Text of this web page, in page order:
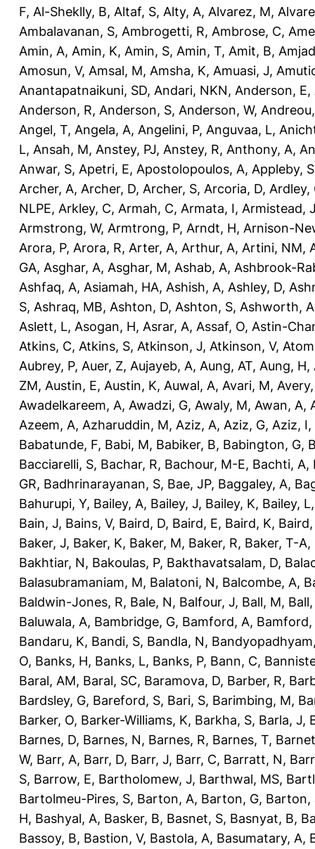
F, Al-Sheklly, B, Altaf, S, Alty, A, Alvarez, M,
Ambalavanan, S, Ambrogetti, R, Ambrose, C,
Amin, A, Amin, K, Amin, S, Amin, T, Amit, B,
Amosun, V, Amsal, M, Amsha, K, Amuasi, J,
Anantapatnaikuni, SD, Andari, NKN, Anderson, E,
Anderson, R, Anderson, S, Anderson, W,
Angel, T, Angela, A, Angelini, P, Anguvaa, L,
L, Ansah, M, Anstey, PJ, Anstey, R, Anthony, A,
Anwar, S, Apetri, E, Apostolopoulos, A, Appleby, S
Archer, A, Archer, D, Archer, S, Arcoria, D, Ardley,
NLPE, Arkley, C, Armah, C, Armata, I, Armistead, J
Armstrong, W, Armtrong, P, Arndt, H, Arnison-
Arora, P, Arora, R, Arter, A, Arthur, A, Artini, NM,
GA, Asghar, A, Asghar, M, Ashab, A, Ashbrook-
Ashfaq, A, Asiamah, HA, Ashish, A, Ashley, D,
S, Ashraq, MB, Ashton, D, Ashton, S, Ashworth, A
Aslett, L, Asogan, H, Asrar, A, Assaf, O, Astin-
Atkins, C, Atkins, S, Atkinson, J, Atkinson, V,
Aubrey, P, Auer, Z, Aujayeb, A, Aung, AT, Aung, H,
ZM, Austin, E, Austin, K, Auwal, A, Avari, M,
Awadelkareem, A, Awadzi, G, Awaly, M, Awan, A,
Azeem, A, Azharuddin, M, Aziz, A, Aziz, G, Aziz, I,
Babatunde, F, Babi, M, Babiker, B, Babington, G,
Bacciarelli, S, Bachar, R, Bachour, M-E, Bachti, A,
GR, Badhrinarayanan, S, Bae, JP, Baggaley, A,
Bahurupi, Y, Bailey, A, Bailey, J, Bailey, K, Bailey, L
Bain, J, Bains, V, Baird, D, Baird, E, Baird, K, Baird,
Baker, J, Baker, K, Baker, M, Baker, R, Baker, T-A,
Bakhtiar, N, Bakoulas, P, Bakthavatsalam, D,
Balasubramaniam, M, Balatoni, N, Balcombe, A,
Baldwin-Jones, R, Bale, N, Balfour, J, Ball, M,
Baluwala, A, Bambridge, G, Bamford, A, Bamford,
Bandaru, K, Bandi, S, Bandla, N,
O, Banks, H, Banks, L, Banks, P, Bann, C,
Baral, AM, Baral, SC, Baramova, D, Barber, R,
Bardsley, G, Bareford, S, Bari, S, Barimbing, M,
Barker, O, Barker-Williams, K, Barkha, S, Barla, J,
Barnes, D, Barnes, N, Barnes, R, Barnes, T,
W, Barr, A, Barr, D, Barr, J, Barr, C, Barratt, N,
S, Barrow, E, Bartholomew, J, Barthwal, MS,
Bartolmeu-Pires, S, Barton, A, Barton, G, Barton,
H, Bashyal, A, Basker, B, Basnet, S, Basnyat, B,
Bassoy, B, Bastion, V, Bastola, A, Basumatary, A,